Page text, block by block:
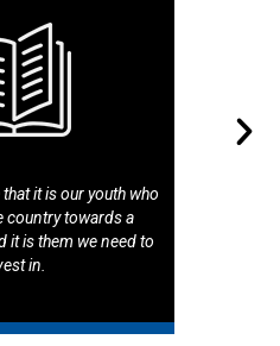
it is our youth who
country towards a
it is them we need to
in.